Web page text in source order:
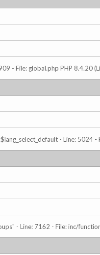
- File: global.php PHP 8.4.20
- Line: 5024 -
- Line: 7162 - File: inc/